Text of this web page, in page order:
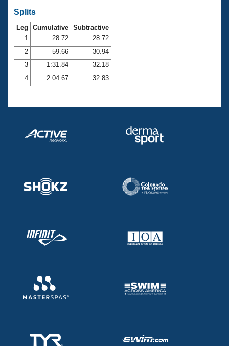
SWIMMER Magazine
Open Water Central
Club Central
Coach Central
Volunteer Central
Adult Learn-To-Swim Central
Splits
Leg Cumulative Subtractive
1
28.72
28.72
2
59.66
30.94
3
1:31.84
32.18
4
2:04.67 32.83